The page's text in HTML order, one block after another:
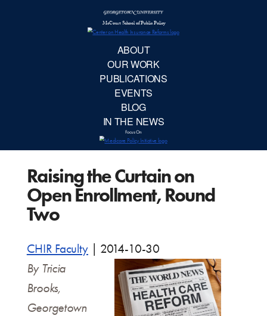
Raising the Curtain on
Open Enrollment, Round
Two
CHIR Faculty
2014-10-30
By Tricia
Brooks,
Georgetown